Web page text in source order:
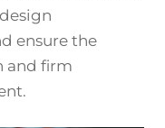
ensure the
and firm